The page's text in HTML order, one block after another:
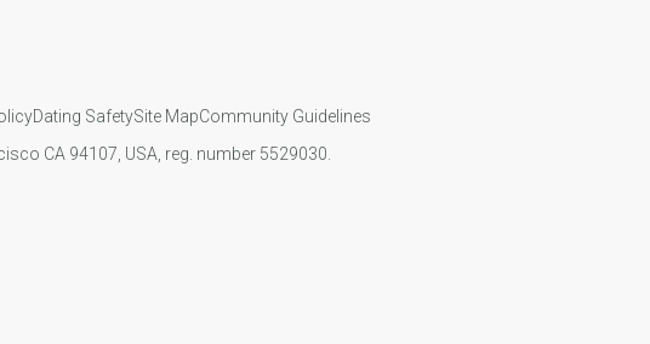
Dating SafetySite MapCommunity Guidelines
CA 94107, USA, reg. number 5529030.